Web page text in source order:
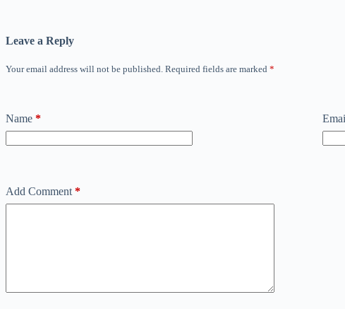
Leave a Reply
Your email address will not be published. Required fields are marked *
Name *
Add Comment *